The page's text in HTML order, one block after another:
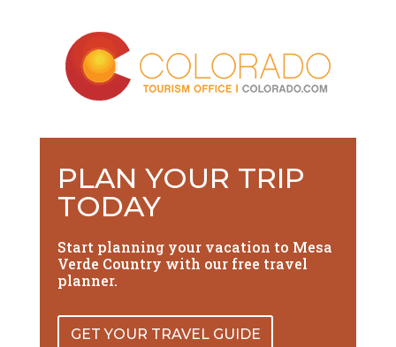
PLAN YOUR TRIP
TODAY
Start planning your vacation to Mesa
Verde Country with our free travel
planner.
GET YOUR TRAVEL GUIDE